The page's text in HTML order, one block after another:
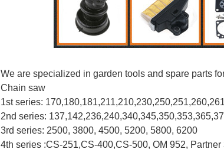
We are specialized in garden tools and spare parts
Chain saw
1st series:
2nd series:
3rd series: 2500, 3800, 4500, 5200, 5800, 6200
4th series :CS-251,CS-400,CS-500, OM 952,